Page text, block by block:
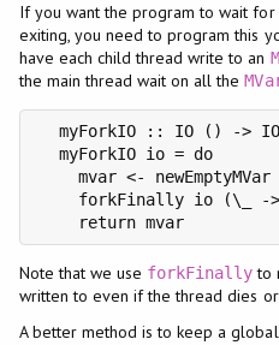
If you want the program to wait
exiting, you need to program this
have each child thread write to an
the main thread wait on all the
myForkIO :: IO () ->
  myForkIO io = do
    mvar <- newEmptyMVar
forkFinally io (\_ -
    return mvar
Note that we use forkFinallyto
written to even if the thread dies
A better method is to keep a